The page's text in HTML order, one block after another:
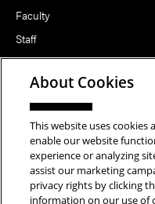
Faculty
Staff
Notable Alumni
FOLLOW US
About Cookies
This website uses cookies
enable our website
experience or analyzing
assist our marketing
privacy rights by clicking
information on our use of